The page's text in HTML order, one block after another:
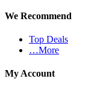
We Recommend
Top Deals
…More
My Account